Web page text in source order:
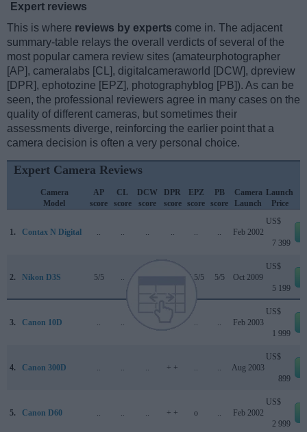
Expert reviews
This is where reviews by experts come in. The adjacent
summary-table relays the overall verdicts of several of the
most popular camera review sites (amateurphotographer
[AP], cameralabs [CL], digitalcameraworld [DCW], dpreview
[DPR], ephotozine [EPZ], photographyblog [PB]). As can be
seen, the professional reviewers agree in many cases on the
quality of different cameras, but sometimes their
assessments diverge, reinforcing the earlier point that a
camera decision is often a very personal choice.
Expert Camera Reviews
Camera
Model
AP
score
CL
score
DCW
score
DPR
score
EPZ
score
PB
score
Camera
Launch
Launch
Price
1. Contax N Digital .. .. .. .. .. .. Feb 2002
US$
7 399
2. Nikon D3S 5/5 .. 4.5/5 5/5 Oct 2009
US$
5 199
3. Canon 10D .. .. + + .. .. Feb 2003
US$
1 999
4. Canon 300D .. .. .. + + .. .. Aug 2003
US$
899
5. Canon D60 .. .. .. + + o .. Feb 2002
US$
2 999